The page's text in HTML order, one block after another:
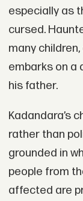
especially as
cursed.
many
embarks on a
his father.
Kadandara’s
rather than
grounded in
people from
affected are